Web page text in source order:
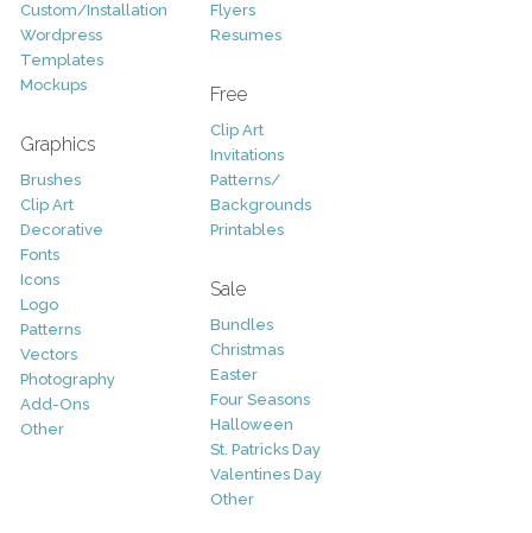
Custom/Installation
Wordpress
Templates
Mockups
Graphics
Brushes
Clip Art
Decorative
Fonts
Icons
Logo
Patterns
Vectors
Photography
Add-Ons
Other
Flyers
Resumes
Free
Clip Art
Invitations
Patterns/
Backgrounds
Printables
Sale
Bundles
Christmas
Easter
Four Seasons
Halloween
St. Patricks Day
Valentines Day
Other